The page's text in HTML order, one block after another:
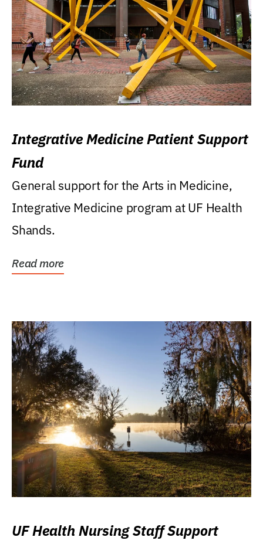
Integrative Medicine Patient Support
Fund
General support for the Arts in Medicine,
Integrative Medicine program at UF Health
Shands.
Read more
UF Health Nursing Staff Support